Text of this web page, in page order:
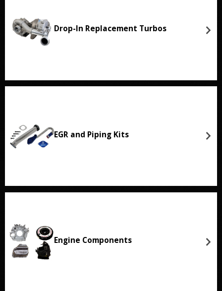
Drop-In Replacement Turbos
EGR and Piping Kits
Engine Components